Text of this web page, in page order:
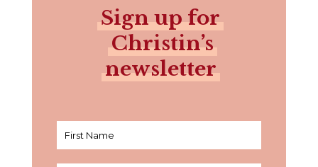
Sign up for
Christin’s
newsletter